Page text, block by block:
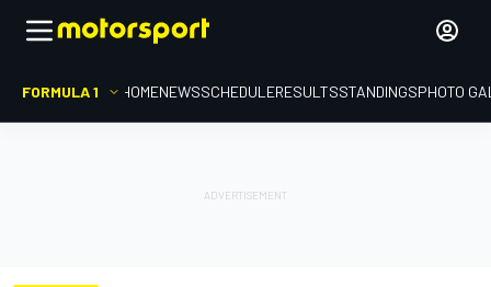
FORMULA 1 HOMENEWSSCHEDULERESULTSSTANDINGSPHOTO